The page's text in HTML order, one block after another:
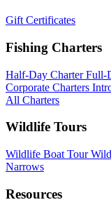
Gift Certificates
Fishing Charters
Half-Day CharterFull-
Corporate Charters
All Charters
Wildlife Tours
Wildlife Boat Tour
Narrows
Resources